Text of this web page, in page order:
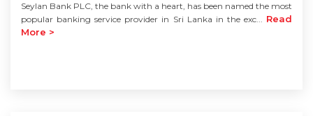
Seylan Bank PLC, the bank with a heart, has been named the most
popular banking service provider in Sri Lanka in the exc... Read
More >